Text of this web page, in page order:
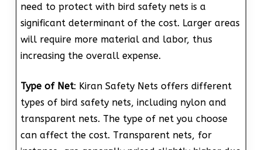
need to protect with bird safety nets is a
significant determinant of the cost. Larger areas
will require more material and labor, thus
increasing the overall expense.
Type of Net: Kiran Safety Nets offers different
types of bird safety nets, including nylon and
transparent nets. The type of net you choose
can affect the cost. Transparent nets, for